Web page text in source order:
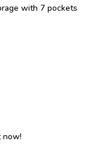
with 7 pockets
now!